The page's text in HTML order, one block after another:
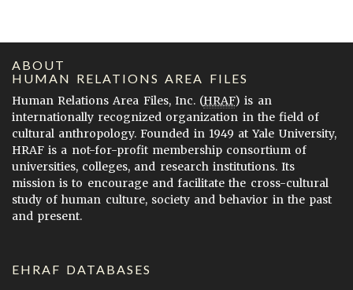
ABOUT
HUMAN RELATIONS AREA FILES
Human Relations Area Files, Inc. (HRAF) is an
internationally recognized organization in the field of
cultural anthropology. Founded in 1949 at Yale University,
HRAF is a not-for-profit membership consortium of
universities, colleges, and research institutions. Its
mission is to encourage and facilitate the cross-cultural
study of human culture, society and behavior in the past
and present.
EHRAF DATABASES